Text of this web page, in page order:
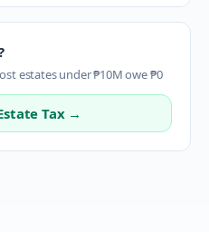
estates under ₱10M owe ₱0
Tax →